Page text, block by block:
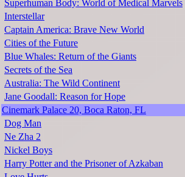
Superhuman Body: World of Medical Marvels
Interstellar
Captain America: Brave New World
Cities of the Future
Blue Whales: Return of the Giants
Secrets of the Sea
Australia: The Wild Continent
Jane Goodall: Reason for Hope
Cinemark Palace 20, Boca Raton, FL
Dog Man
Ne Zha 2
Nickel Boys
Harry Potter and the Prisoner of Azkaban